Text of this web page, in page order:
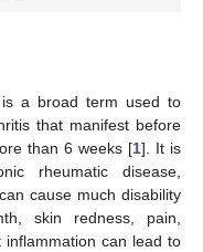
is a broad term used to
that manifest before
than 6 weeks [1]. It is
rheumatic disease,
cause much disability
skin redness, pain,
inflammation can lead to